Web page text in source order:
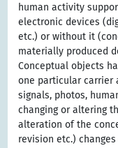
human activity
electronic devices
etc.) or without it
materially produced
Conceptual objects
one particular carrier
signals, photos,
changing or altering
alteration of the
revision etc.)